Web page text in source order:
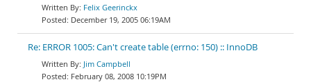
Felix Geerinckx
December 19, 2005 06:19AM
Re: ERROR 1005: Can't create table (errno: 150) :: InnoDB
Jim Campbell
February 08, 2008 10:19PM